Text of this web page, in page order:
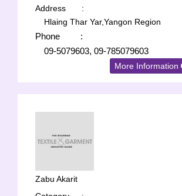
Address
:
Hlaing Thar Yar,Yangon Region
Phone
:
09-5079603, 09-785079603
More Information
Zabu Akarit